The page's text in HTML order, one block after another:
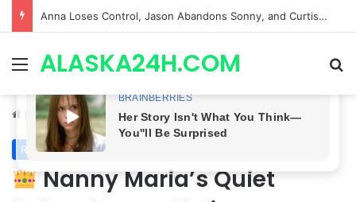
GH CASTING SHOCKER! Christian Howard Exits Days After Taking Over as Ethan Lovett
MenuALASKA24H.COM
Home /Royal News
Royal News
Nanny Maria’s Quiet